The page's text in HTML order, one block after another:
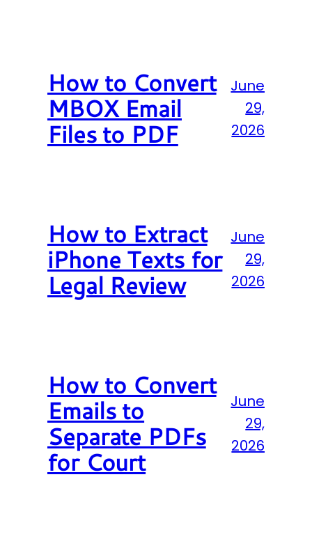
How to Convert
MBOX Email
Files to PDF
June
29,
2026
How to Extract
iPhone Texts for
Legal Review
June
29,
2026
How to Convert
Emails to
Separate PDFs
for Court
June
29,
2026